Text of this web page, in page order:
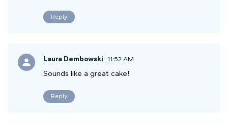
Reply
Laura Dembowski 11:52 AM
Sounds like a great cake!
Reply